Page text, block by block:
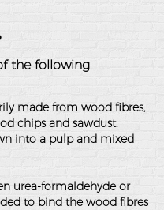
the following
made from wood fibres,
chips and sawdust.
into a pulp and mixed
urea-formaldehyde or
to bind the wood fibres